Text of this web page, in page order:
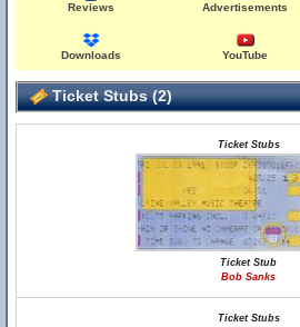
Reviews Advertisements
Downloads YouTube
Ticket Stubs (2)
Ticket Stubs
Ticket Stub
Bob Sanks
Ticket Stubs